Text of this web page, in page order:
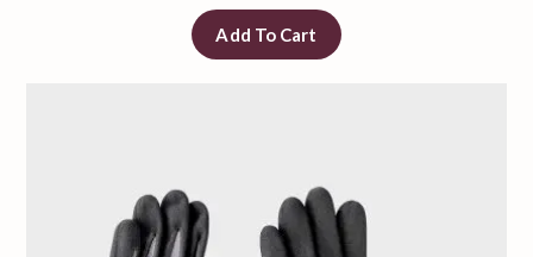
Add To Cart